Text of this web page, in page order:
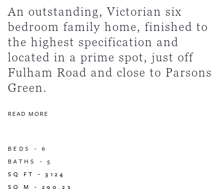
An outstanding, Victorian six
bedroom family home, finished to
the highest specification and
located in a prime spot, just off
Fulham Road and close to Parsons
Green.
READ MORE
BEDS -6
BATHS -5
SQ FT -3124
SQ M -290.23